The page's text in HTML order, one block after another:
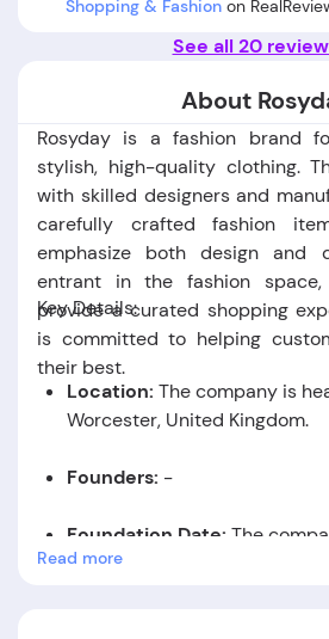
Shopping & Fashion on
See all 20
About
Rosyday is a fashion brand
stylish, high-quality clothing.
with skilled designers and
carefully crafted fashion
emphasize both design and
entrant in the fashion
provide a curated shopping
is committed to helping
their best.
Key Details:
Location: The company is
Worcester, United Kingdom.
Founders: -
Foundation Date: The
in the year 2018.
Read more